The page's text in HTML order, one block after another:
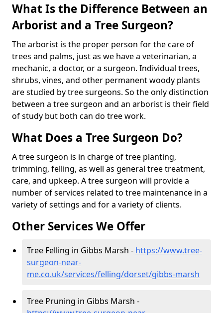
What Is the Difference Between an
Arborist and a Tree Surgeon?
The arborist is the proper person for the care of
trees and palms, just as we have a veterinarian, a
mechanic, a doctor, or a surgeon. Individual trees,
shrubs, vines, and other permanent woody plants
are studied by tree surgeons. So the only distinction
between a tree surgeon and an arborist is their field
of study but both can do tree work.
What Does a Tree Surgeon Do?
A tree surgeon is in charge of tree planting,
trimming, felling, as well as general tree treatment,
care, and upkeep. A tree surgeon will provide a
number of services related to tree maintenance in a
variety of settings and for a variety of clients.
Other Services We Offer
Tree Felling in Gibbs Marsh - https://www.tree-
surgeon-near-
me.co.uk/services/felling/dorset/gibbs-marsh
Tree Pruning in Gibbs Marsh -